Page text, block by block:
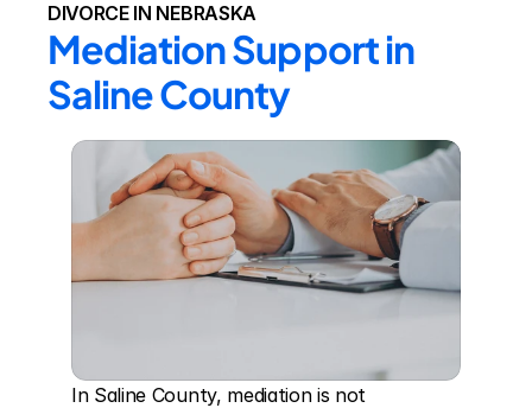
DIVORCE IN NEBRASKA
Mediation Support in
Saline County
In Saline County, mediation is not